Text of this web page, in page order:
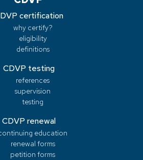
certification
why certify?
eligibility
definitions
CDVP testing
references
supervision
testing
CDVP renewal
education
renewal forms
petition forms